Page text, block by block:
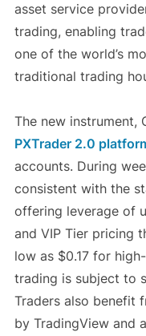
asset service
trading, enabling
one of the world’s
traditional trading
The new instrument,
PXTrader 2.0
accounts. During
consistent with the
offering leverage of
and VIP Tier pricing
low as $0.17 for
trading is subject to
Traders also benefit
by TradingView and